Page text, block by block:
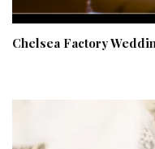
Chelsea Factory